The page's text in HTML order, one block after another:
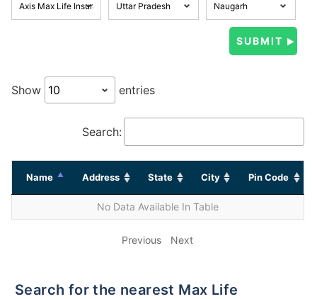
Show entries
Search:
Name Address State City Pin Code
No Data Available In Table
Previous Next
Search for the nearest Max Life